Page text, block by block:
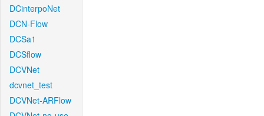
DCinterpoNet
DCN-Flow
DCSa1
DCSflow
DCVNet
dcvnet_test
DCVNet-ARFlow